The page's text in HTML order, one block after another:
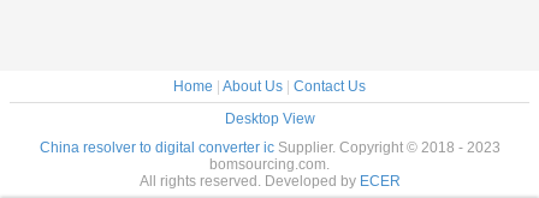
Home | About Us | Contact Us
Desktop View
China resolver to digital converter icSupplier. Copyright © 2018 - 2023
bomsourcing.com.
All rights reserved. Developed by ECER